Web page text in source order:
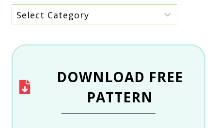
Archive
by
category
DOWNLOAD FREE
PATTERN